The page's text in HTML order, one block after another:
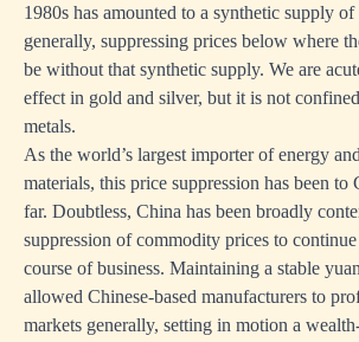
1980s has amounted to a synthetic supply
generally, suppressing prices below where
be without that synthetic supply. We are
effect in gold and silver, but it is not
metals.
As the world’s largest importer of energy
materials, this price suppression has been to
far. Doubtless, China has been broadly
suppression of commodity prices to
course of business. Maintaining a stable
allowed Chinese-based manufacturers to
markets generally, setting in motion a